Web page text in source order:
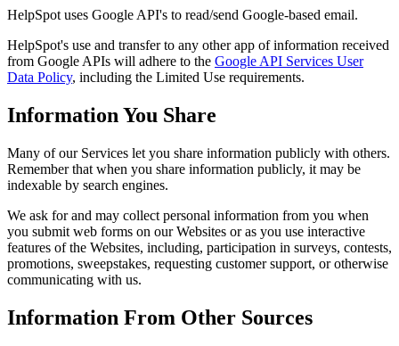
HelpSpot uses Google API's to read/send Google-based email.
HelpSpot's use and transfer to any other app of information received
from Google APIs will adhere to the Google API Services User
Data Policy, including the Limited Use requirements.
Information You Share
Many of our Services let you share information publicly with others.
Remember that when you share information publicly, it may be
indexable by search engines.
We ask for and may collect personal information from you when
you submit web forms on our Websites or as you use interactive
features of the Websites, including, participation in surveys, contests,
promotions, sweepstakes, requesting customer support, or otherwise
communicating with us.
Information From Other Sources